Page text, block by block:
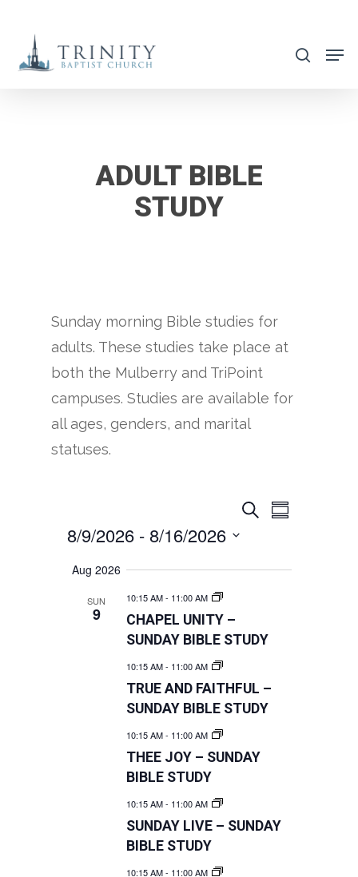
main
search
ADULT BIBLE
STUDY
Sunday morning Bible studies for
adults. These studies take place at
both the Mulberry and TriPoint
campuses. Studies are available for
all ages, genders, and marital
statuses.
EVENTS
SEARCH
SearchEVENT
Summary
8/9/2026 - 8/16/2026
Aug 2026
SUN
9
10:15 AM- 11:00 AM
CHAPEL UNITY –
SUNDAY BIBLE STUDY
10:15 AM- 11:00 AM
TRUE AND FAITHFUL –
SUNDAY BIBLE STUDY
10:15 AM- 11:00 AM
THEE JOY – SUNDAY
BIBLE STUDY
10:15 AM- 11:00 AM
SUNDAY LIVE – SUNDAY
BIBLE STUDY
10:15 AM- 11:00 AM